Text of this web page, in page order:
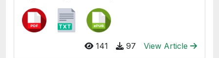
141 97 View Article